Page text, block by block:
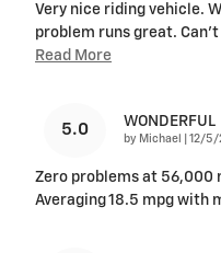
Very nice riding vehicle.
problem runs great.
Read More
5.0 WONDERFUL
by Michael on
12/5/
Zero problems at 56,000
Averaging 18.5 mpg with